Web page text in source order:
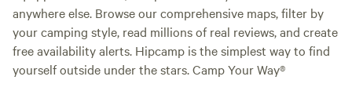
anywhere else. Browse our comprehensive maps, filter by
your camping style, read millions of real reviews, and create
free availability alerts. Hipcamp is the simplest way to find
yourself outside under the stars. Camp Your Way®